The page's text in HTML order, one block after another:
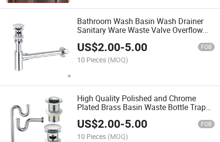
Bathroom Wash Basin Wash Drainer
Sanitary Ware Waste Valve Overflow
Chrome
US$2.00-5.00 FOB
10 Pieces (MOQ)
High Quality Polished and Chrome
Plated Brass Basin Waste Bottle Trap
for Wash Basin Bottle Trap Siphon
Drain P Trap
US$2.00-5.00 FOB
10 Pieces (MOQ)